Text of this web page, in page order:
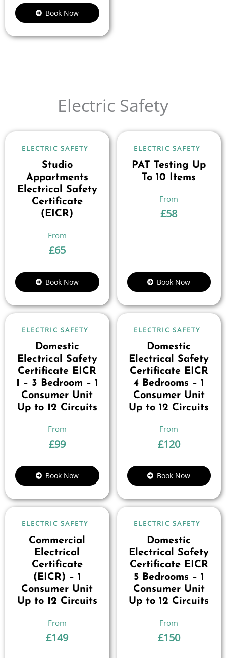
Book Now
Electric Safety
ELECTRIC SAFETY
Studio
Appartments
Electrical Safety
Certificate
(EICR)
£65
Book Now
ELECTRIC SAFETY
PAT Testing Up
To 10 Items
£58
Book Now
ELECTRIC SAFETY
Domestic
Electrical Safety
Certificate EICR
1 – 3 Bedroom – 1
Consumer Unit
Up to 12 Circuits
£99
Book Now
ELECTRIC SAFETY
Domestic
Electrical Safety
Certificate EICR
4 Bedrooms – 1
Consumer Unit
Up to 12 Circuits
£120
Book Now
ELECTRIC SAFETY
Commercial
Electrical
Certificate
(EICR) – 1
Consumer Unit
Up to 12 Circuits
£149
ELECTRIC SAFETY
Domestic
Electrical Safety
Certificate EICR
5 Bedrooms – 1
Consumer Unit
Up to 12 Circuits
£150